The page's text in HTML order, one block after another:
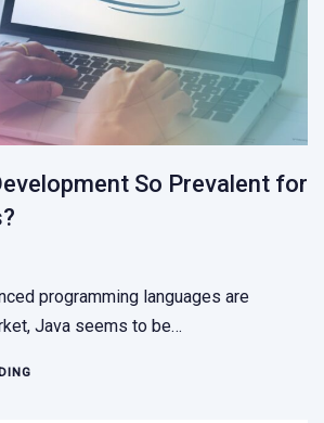
So Prevalent for
programming languages are
Java seems to be…